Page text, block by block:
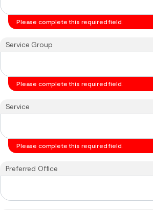
Please complete this required field.
Service Group
Please complete this required field.
Service
Please complete this required field.
Preferred Office